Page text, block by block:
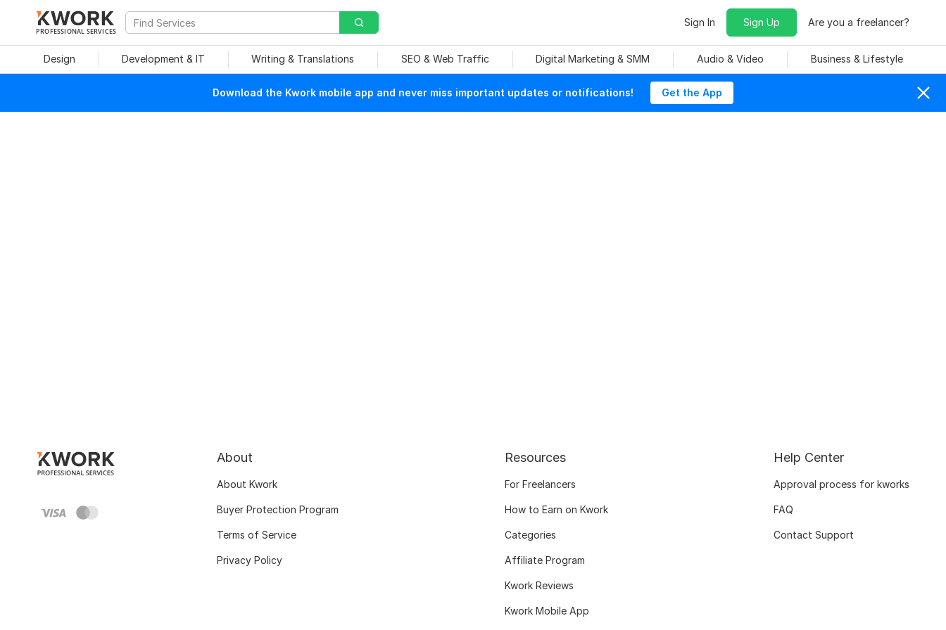
PROFESSIONAL SERVICES
Sign In Sign Up Are you a freelancer?
Design Development & IT Writing & Translations SEO & Web Traffic Digital Marketing & SMM Audio & Video Business & Lifestyle
Download the Kwork mobile app and never miss important updates or notifications! Get the App
About
About Kwork
Buyer Protection Program
Terms of Service
Privacy Policy
Resources
For Freelancers
How to Earn on Kwork
Categories
Affiliate Program
Kwork Reviews
Kwork Mobile App
Help Center
Approval process for kworks
FAQ
Contact Support